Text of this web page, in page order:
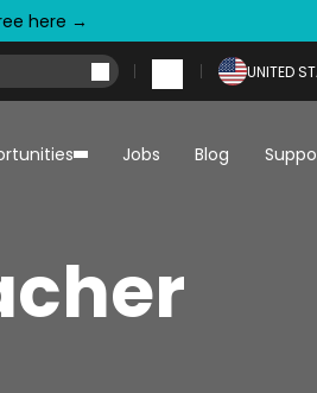
here →
UNITED
Jobs Blog